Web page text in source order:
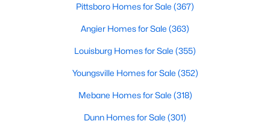
3
Baths
2057
Sqft
MLS#: 10184085
New - 3 Days Ago
Pittsboro Homes for Sale (367)
Angier Homes for Sale (363)
Louisburg Homes for Sale (355)
Youngsville Homes for Sale (352)
Mebane Homes for Sale (318)
Dunn Homes for Sale (301)